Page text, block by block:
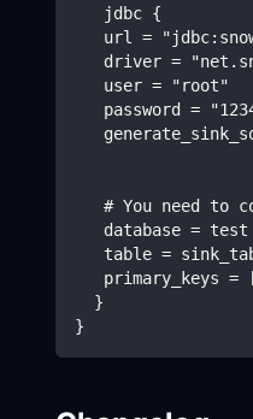
   jdbc {
url =
driver =
   user = "root"
password =
# You need to
   database = test
table =
primary_keys =
  }
}